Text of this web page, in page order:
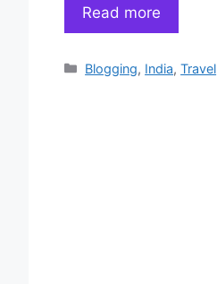
Read more
Categories
Blogging, India,Travel